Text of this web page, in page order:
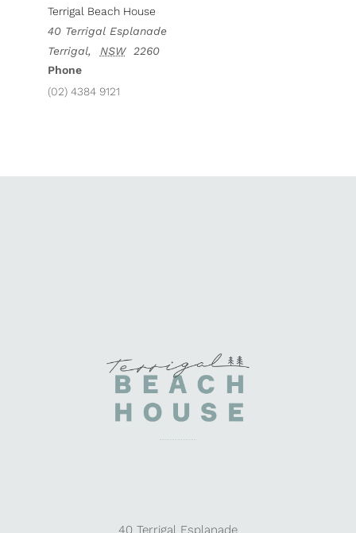
Terrigal Beach House
40 Terrigal Esplanade
Terrigal, NSW
2260
Phone
(02) 4384 9121
40 Terrigal Esplanade